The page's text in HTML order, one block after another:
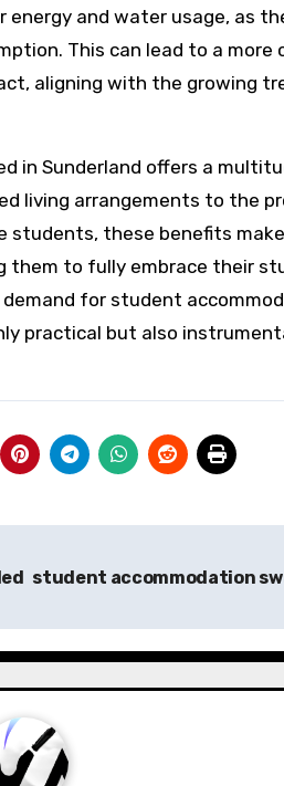
and water usage, as
This can lead to a more
aligning with the growing
in Sunderland offers a
living arrangements to the
students, these benefits
them to fully embrace their
for student
practical but also
student accommodation